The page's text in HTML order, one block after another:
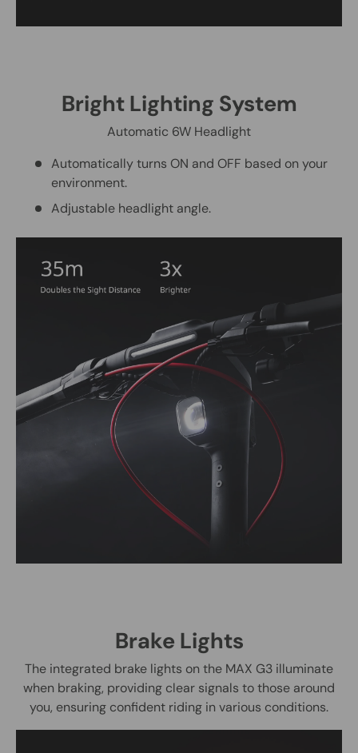
Bright Lighting System
Automatic 6W Headlight
Automatically turns ON and OFF based on your
environment.
Adjustable headlight angle.
Brake Lights
The integrated brake lights on the MAX G3 illuminate
when braking, providing clear signals to those around
you, ensuring confident riding in various conditions.